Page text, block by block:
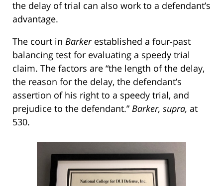
the delay of trial can also work to a defendant’s
advantage.
The court in Barkerestablished a four-past
balancing test for evaluating a speedy trial
claim. The factors are “the length of the delay,
the reason for the delay, the defendant’s
assertion of his right to a speedy trial, and
prejudice to the defendant.” Barker, supra, at
530.